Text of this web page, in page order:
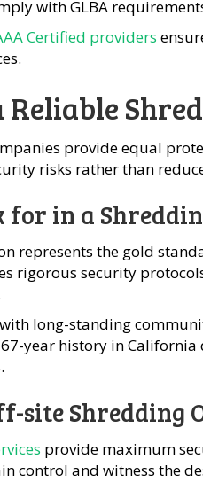
with GLBA
Certified providers
Reliable
provide equal
risks rather than
for in a
represents the gold
rigorous security
long-standing
year history in
site Shredding
provide maximum
control and witness the